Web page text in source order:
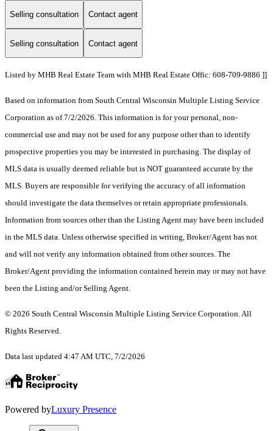
Selling consultation Contact agent
Selling consultation Contact agent
Listed by MHB Real Estate Team with MHB Real Estate Offic: 608-709-9886 ]]
Based on information from South Central Wisconsin Multiple Listing Service
Corporation as of 7/2/2026. This information is for your personal, non-
commercial use and may not be used for any purpose other than to identify
prospective properties you may be interested in purchasing. The display of
MLS data is usually deemed reliable but is NOT guaranteed accurate by the
MLS. Buyers are responsible for verifying the accuracy of all information
should investigate the data themselves or retain appropriate professionals.
Information from sources other than the Listing Agent may have been included
in the MLS data. Unless otherwise specified in writing, Broker/Agent has not
and will not verify any information obtained from other sources. The
Broker/Agent providing the information contained herein may or may not have
been the Listing and/or Selling Agent.
© 2026 South Central Wisconsin Multiple Listing Service Corporation. All
Rights Reserved.
Data last updated 4:47 AM UTC, 7/2/2026
Powered byLuxury Presence